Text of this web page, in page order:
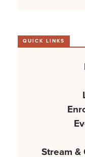
QUICK LINKS
Stream &